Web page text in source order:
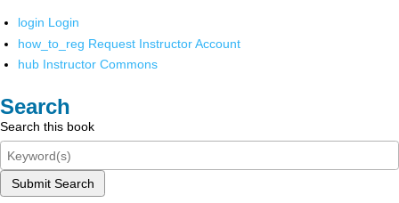
login Login
how_to_reg Request Instructor Account
hub Instructor Commons
Search
Search this book
Submit Search